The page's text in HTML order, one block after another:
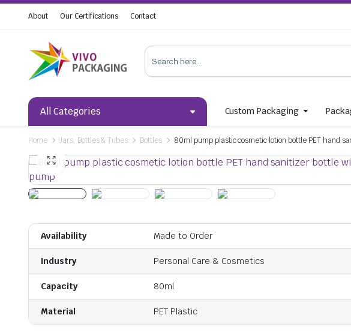
About Our Certifications Contact
All Categories Custom Packaging
Home Jars, Bottles & Tubes Bottles 80ml pump plastic cosmetic lotion bottle PET hand
Availability Made to Order
Industry Personal Care & Cosmetics
Capacity 80ml
Material PET Plastic